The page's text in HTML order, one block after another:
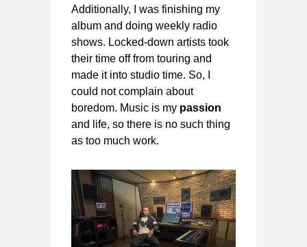
Additionally, I was finishing my
album and doing weekly radio
shows. Locked-down artists took
their time off from touring and
made it into studio time. So, I
could not complain about
boredom. Music is my passion
and life, so there is no such thing
as too much work.